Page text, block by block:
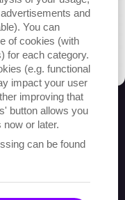
and
You can
of cookies (with
for each category.
(e.g. functional
impact your user
improving that
button allows you
or later.
can be found